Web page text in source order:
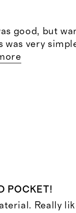
good, but
was very
POCKET!
Really